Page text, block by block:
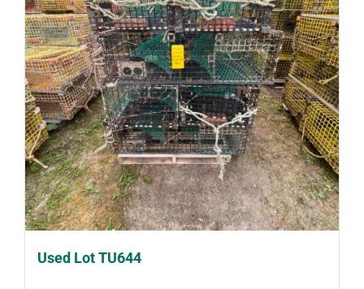
Used Lot TU644